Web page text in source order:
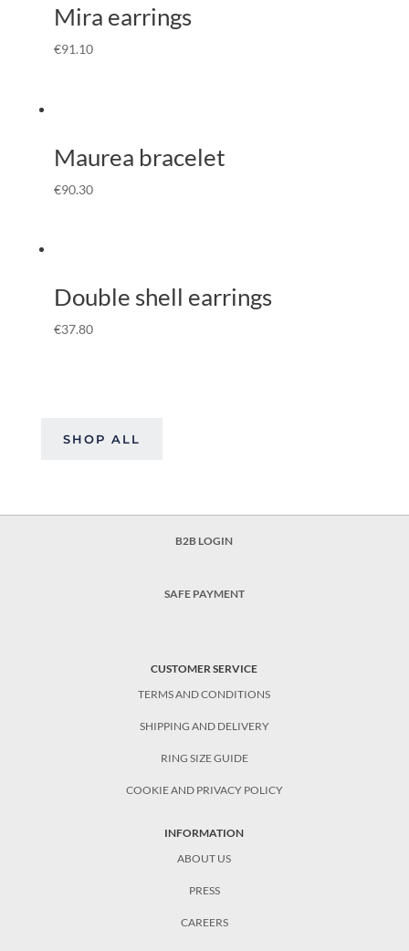
Mira earrings
€91.10
Maurea bracelet
€90.30
Double shell earrings
€37.80
SHOP ALL
B2B LOGIN
SAFE PAYMENT
CUSTOMER SERVICE
TERMS AND CONDITIONS
SHIPPING AND DELIVERY
RING SIZE GUIDE
COOKIE AND PRIVACY POLICY
INFORMATION
ABOUT US
PRESS
CAREERS